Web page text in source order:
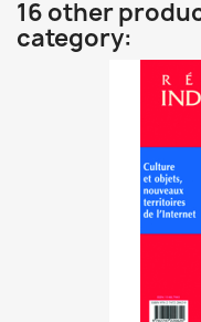
16 other
category: